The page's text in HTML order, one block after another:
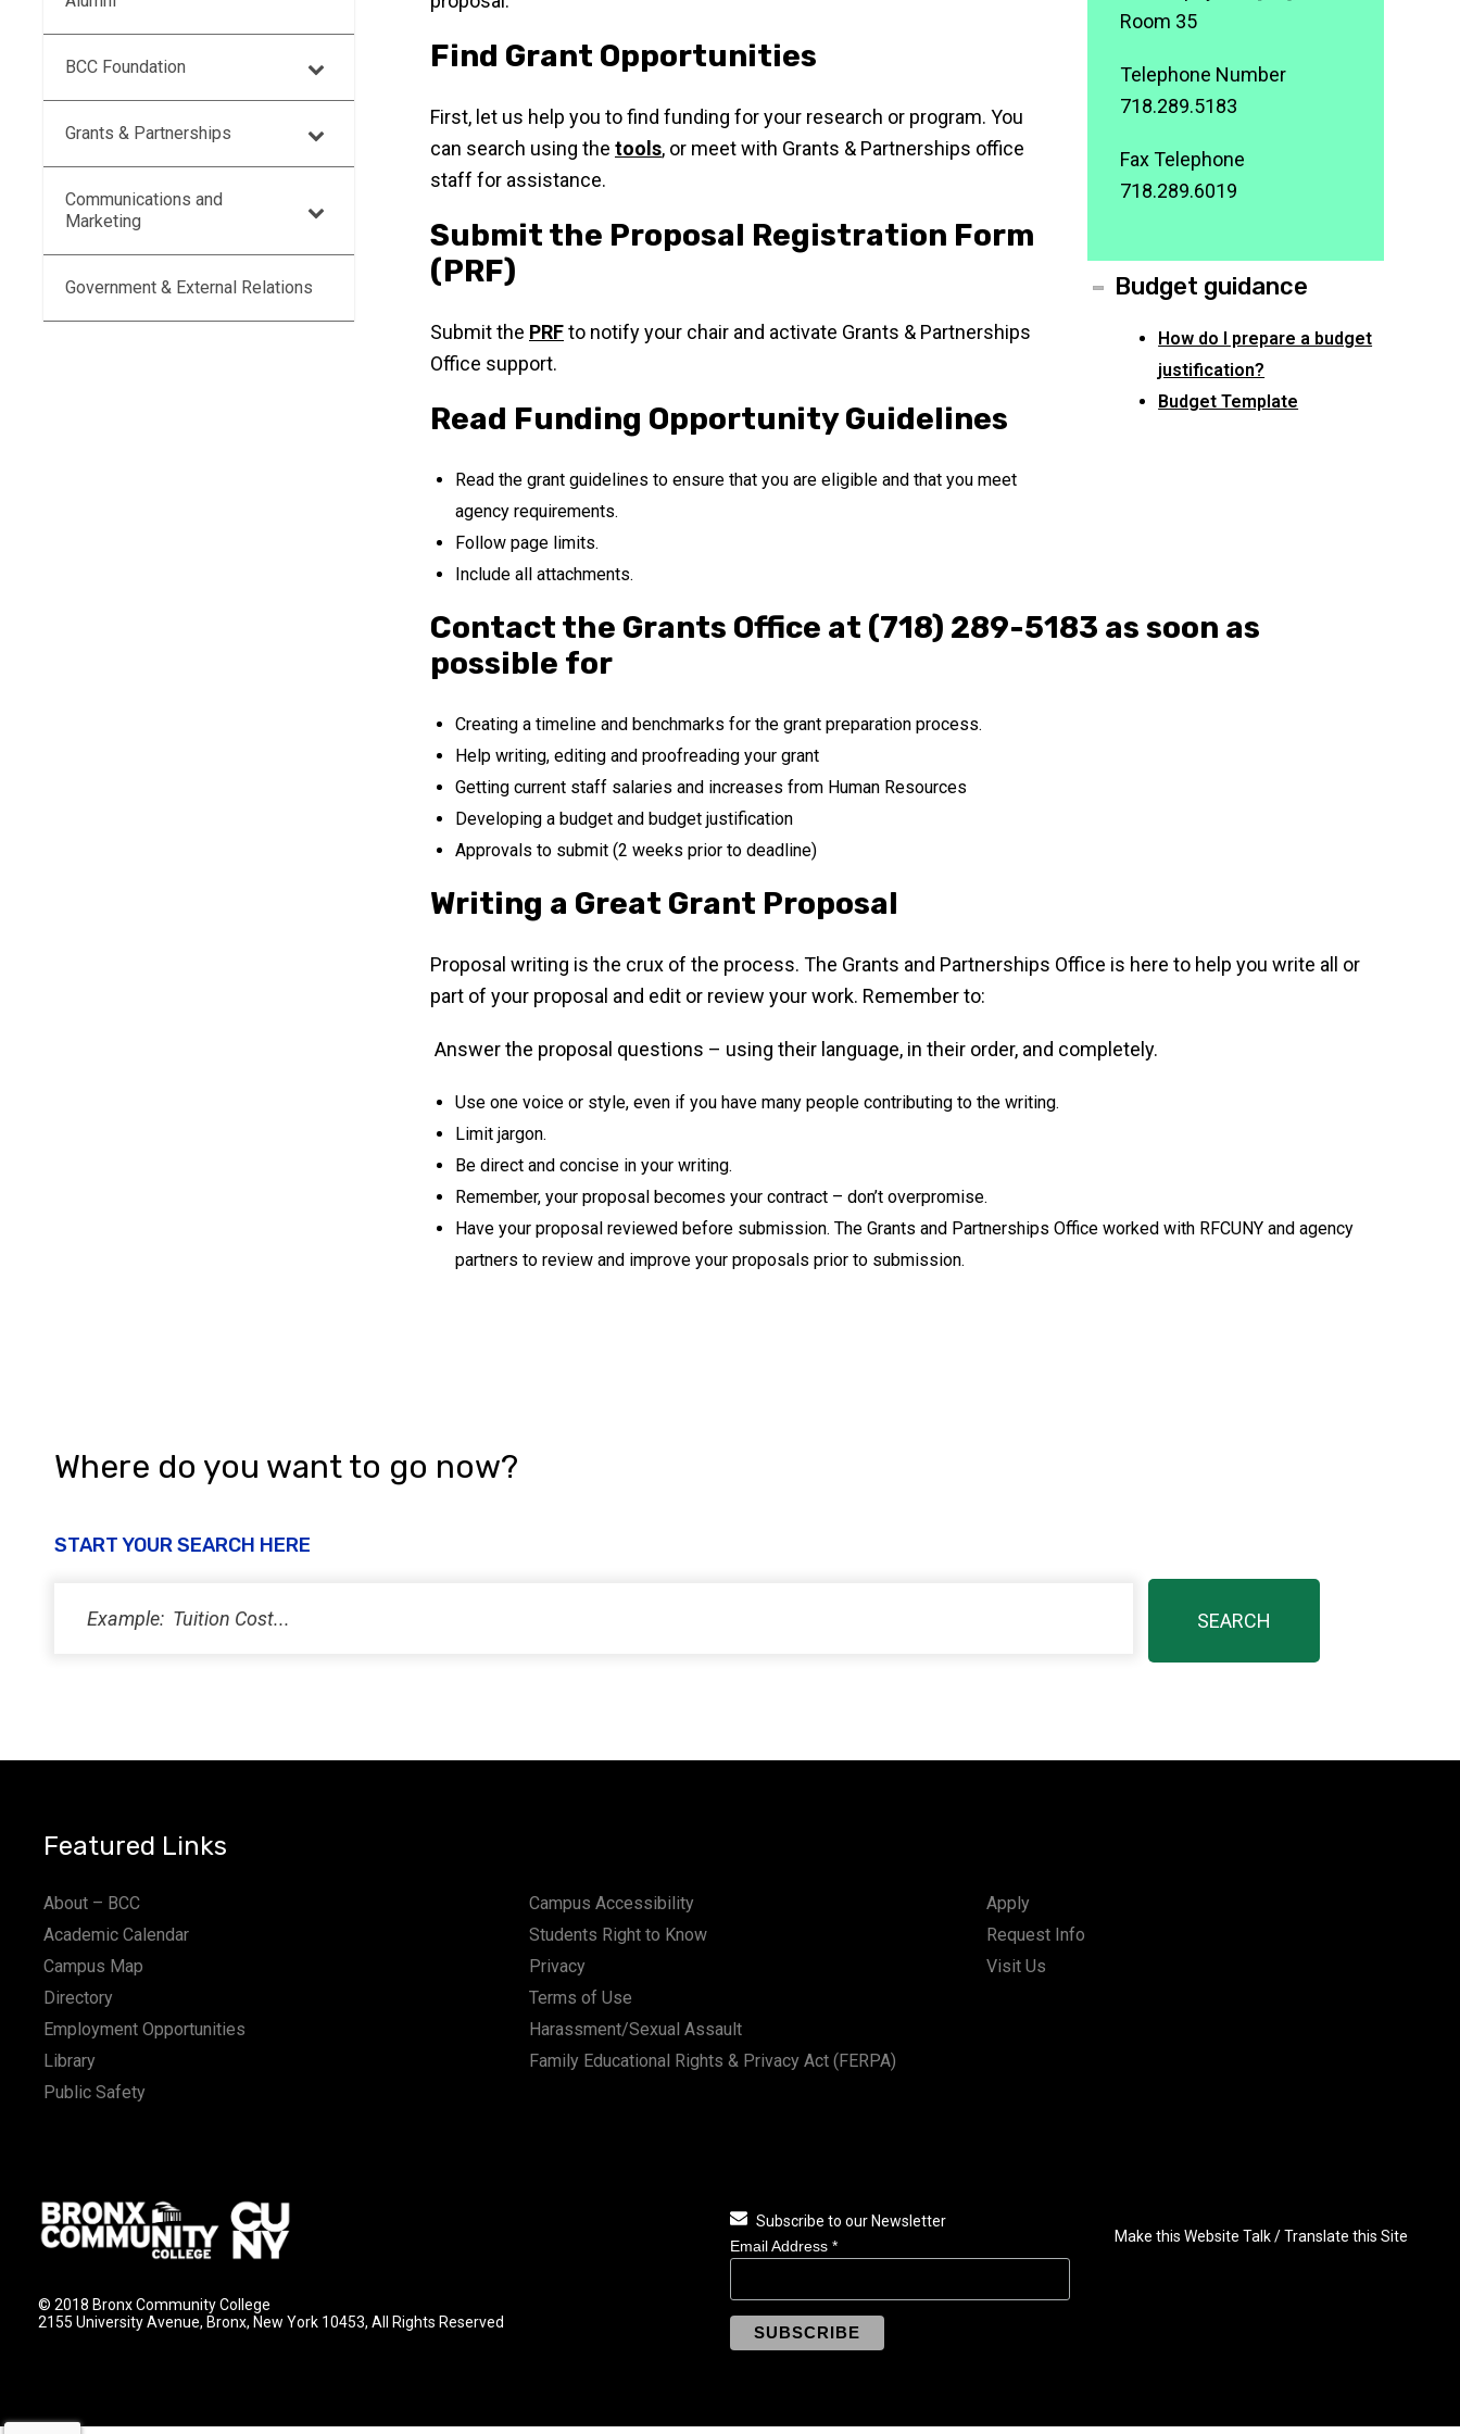
Find Grant Opportunities
First, let us help you to find funding for your research or program. You
can search using the tools, or meet with Grants & Partnerships office
staff for assistance.
Submit the Proposal Registration Form
(PRF)
Submit the PRFto notify your chair and activate Grants & Partnerships
Office support.
Read Funding Opportunity Guidelines
Read the grant guidelines to ensure that you are eligible and that you meet
agency requirements.
Follow page limits.
Include all attachments.
Room 35
Telephone Number
718.289.5183
Fax Telephone
718.289.6019
Budget guidance
How do I prepare a budget
justification?
Budget Template
Contact the Grants Office at (718) 289-5183 as soon as
possible for
Creating a timeline and benchmarks for the grant preparation process.
Help writing, editing and proofreading your grant
Getting current staff salaries and increases from Human Resources
Developing a budget and budget justification
Approvals to submit (2 weeks prior to deadline)
Writing a Great Grant Proposal
Proposal writing is the crux of the process. The Grants and Partnerships Office is here to help you write all or
part of your proposal and edit or review your work. Remember to:
Answer the proposal questions – using their language, in their order, and completely.
Use one voice or style, even if you have many people contributing to the writing.
Limit jargon.
Be direct and concise in your writing.
Remember, your proposal becomes your contract – don’t overpromise.
Have your proposal reviewed before submission. The Grants and Partnerships Office worked with RFCUNY and agency
partners to review and improve your proposals prior to submission.
BCC Foundation
Grants & Partnerships
Communications and
Marketing
Government & External Relations
Where do you want to go now?
START YOUR SEARCH HERE
Featured Links
About – BCC
Academic Calendar
Campus Map
Directory
Employment Opportunities
Library
Public Safety
Campus Accessibility
Students Right to Know
Privacy
Terms of Use
Harassment/Sexual Assault
Family Educational Rights & Privacy Act (FERPA)
Apply
Request Info
Visit Us
© 2018 Bronx Community College
2155 University Avenue, Bronx, New York 10453, All Rights Reserved
Subscribe to our Newsletter
Email Address *
Make this Website Talk / Translate this Site